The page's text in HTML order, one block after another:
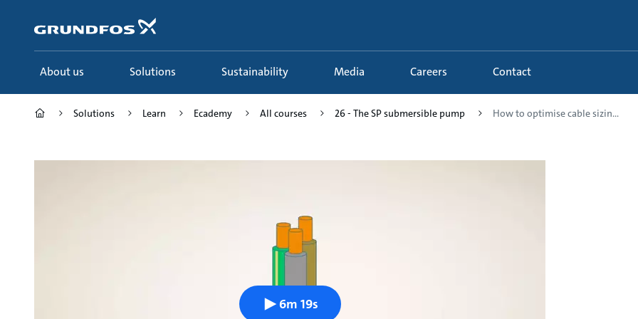
content
About us Solutions Sustainability Media Careers Contact
Solutions Learn Ecademy All courses 26 - The SP submersible pump How to optimise cable sizin...
6m 19s